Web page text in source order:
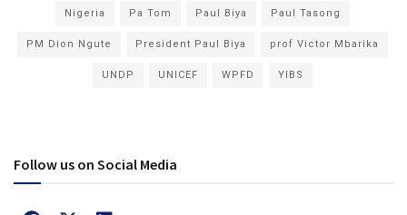
Nigeria Pa Tom Paul Biya Paul Tasong
PM Dion Ngute President Paul Biya prof Victor Mbarika
UNDP UNICEF WPFD YIBS
Follow us on Social Media